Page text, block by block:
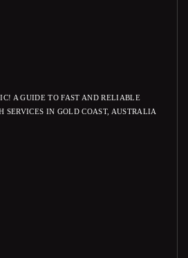
A GUIDE TO FAST AND RELIABLE
SERVICES IN GOLD COAST, AUSTRALIA